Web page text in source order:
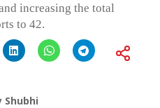
increasing the total
to 42.
Shubhi